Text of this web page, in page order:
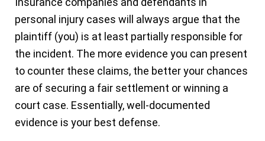
personal injury cases will always argue that the
plaintiff (you) is at least partially responsible for
the incident. The more evidence you can present
to counter these claims, the better your chances
are of securing a fair settlement or winning a
court case. Essentially, well-documented
evidence is your best defense.